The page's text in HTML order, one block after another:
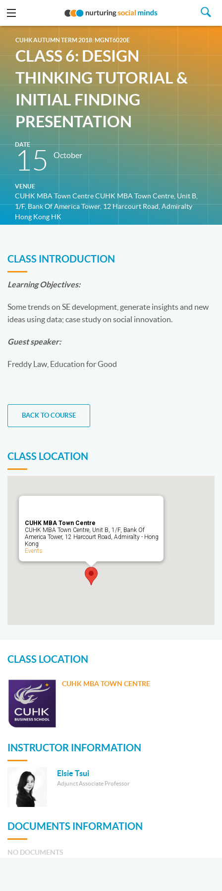
CUHK AUTUMN TERM 2018: MGNT6020E
CLASS 6: DESIGN
THINKING TUTORIAL &
INITIAL FINDING
PRESENTATION
DATE
15 October
VENUE
CUHK MBA Town Centre CUHK MBA Town Centre, Unit B,
1/F, Bank Of America Tower, 12 Harcourt Road, Admiralty
Hong Kong HK
CLASS INTRODUCTION
Learning Objectives:
Some trends on SE development, generate insights and new
ideas using data; case study on social innovation.
Guest speaker:
Freddy Law, Education for Good
BACK TO COURSE
CLASS LOCATION
CUHK MBA Town Centre
CUHK MBA Town Centre, Unit B, 1/F, Bank Of
America Tower, 12 Harcourt Road, Admiralty - Hong
Kong
Events
CLASS LOCATION
CUHK MBA TOWN CENTRE
INSTRUCTOR INFORMATION
Elsie Tsui
Adjunct Associate Professor
DOCUMENTS INFORMATION
NO DOCUMENTS